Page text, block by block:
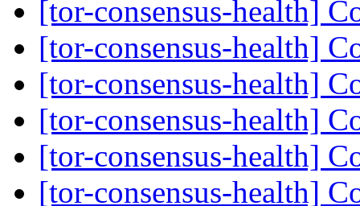
[tor-consensus-health]
[tor-consensus-health]
[tor-consensus-health]
[tor-consensus-health]
[tor-consensus-health]
[tor-consensus-health]